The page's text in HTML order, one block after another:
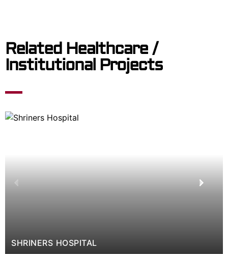
Related Healthcare /
Institutional Projects
SHRINERS HOSPITAL